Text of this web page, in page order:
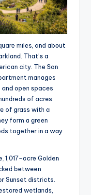
miles, and about
That’s a
city. The San
manages
open spaces
of acres.
of grass with a
form a green
together in a way
1,017-acre Golden
between
Sunset districts.
wetlands,